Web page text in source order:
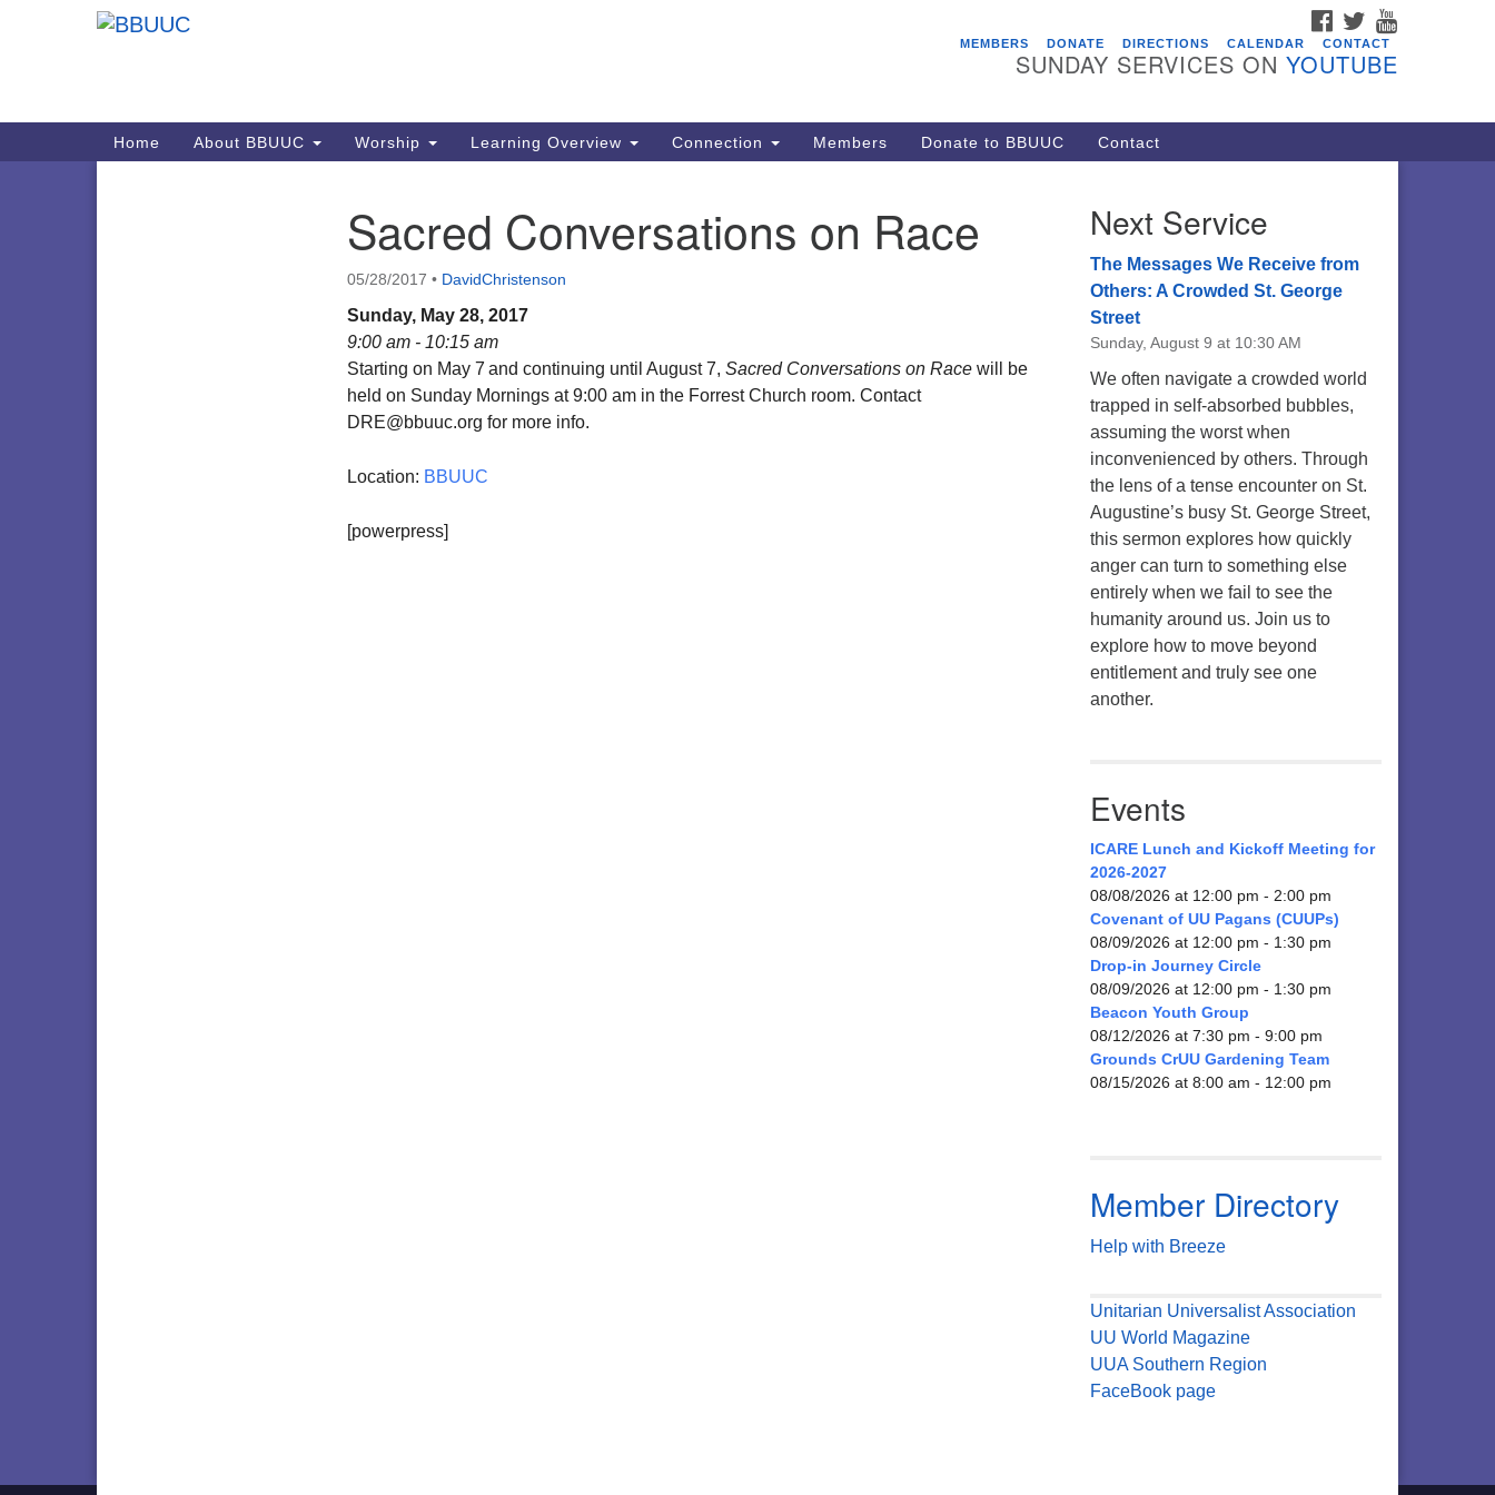
Events
ICARE Lunch and Kickoff Meeting
08/08/2026 at 12:00 pm - 2:00 pm
Covenant of UU Pagans (CUUPs)
Drop-in Journey Circle
08/09/2026 at 12:00 pm - 1:30 pm
Beacon Youth Group
08/12/2026 at 7:30 pm - 9:00 pm
Grounds CrUU Gardening Team
08/15/2026 at 8:00 am - 12:00 pm
FACEBOOK
TWITTER
MEMBERS
DONATE DIRECTIONS CALENDAR CONTACT
SUNDAY SERVICES ON YOUTUBE
Main
Navigation
Home About BBUUC Worship Learning Overview Connection Members Donate to BBUUC Contact
Sacred Conversations on Race
05/28/2017 • DavidChristenson
Sunday, May 28, 2017
9:00 am - 10:15 am
Starting on May 7 and continuing until August 7, Sacred Conversations on Race will be
held on Sunday Mornings at 9:00 am in the Forrest Church room. Contact
DRE@bbuuc.org for more info.
Location: BBUUC
[powerpress]
Next Service
The Messages We Receive from
Others: A Crowded St. George
Street
Sunday, August 9 at 10:30 AM
We often navigate a crowded world
trapped in self-absorbed bubbles,
assuming the worst when
inconvenienced by others. Through
the lens of a tense encounter on St.
Augustine’s busy St. George Street,
this sermon explores how quickly
anger can turn to something else
entirely when we fail to see the
humanity around us. Join us to
explore how to move beyond
entitlement and truly see one
another.
Events
ICARE Lunch and Kickoff Meeting for
2026-2027
08/08/2026 at 12:00 pm - 2:00 pm
Covenant of UU Pagans (CUUPs)
08/09/2026 at 12:00 pm - 1:30 pm
Drop-in Journey Circle
08/09/2026 at 12:00 pm - 1:30 pm
Beacon Youth Group
08/12/2026 at 7:30 pm - 9:00 pm
Grounds CrUU Gardening Team
08/15/2026 at 8:00 am - 12:00 pm
Member Directory
Help with Breeze
Unitarian Universalist Association
UU World Magazine
UUA Southern Region
FaceBook page